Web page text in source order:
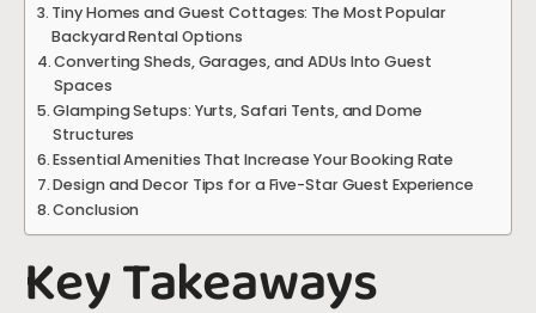
Tiny Homes and Guest Cottages: The Most Popular
Backyard Rental Options
Converting Sheds, Garages, and ADUs Into Guest
Spaces
Glamping Setups: Yurts, Safari Tents, and Dome
Structures
Essential Amenities That Increase Your Booking Rate
Design and Decor Tips for a Five-Star Guest Experience
Conclusion
Key Takeaways